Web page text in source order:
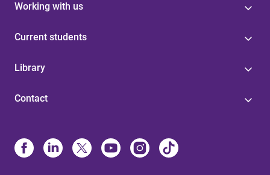
Working with us
Current students
Library
Contact